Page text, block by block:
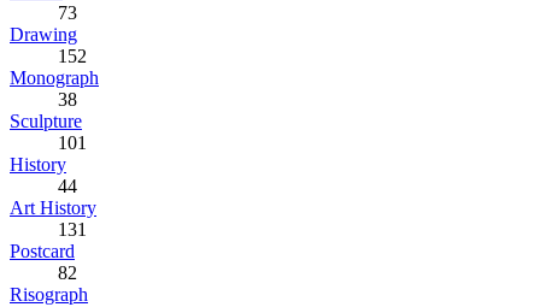
73
Drawing
152
Monograph
38
Sculpture
101
History
44
Art History
131
Postcard
82
Risograph